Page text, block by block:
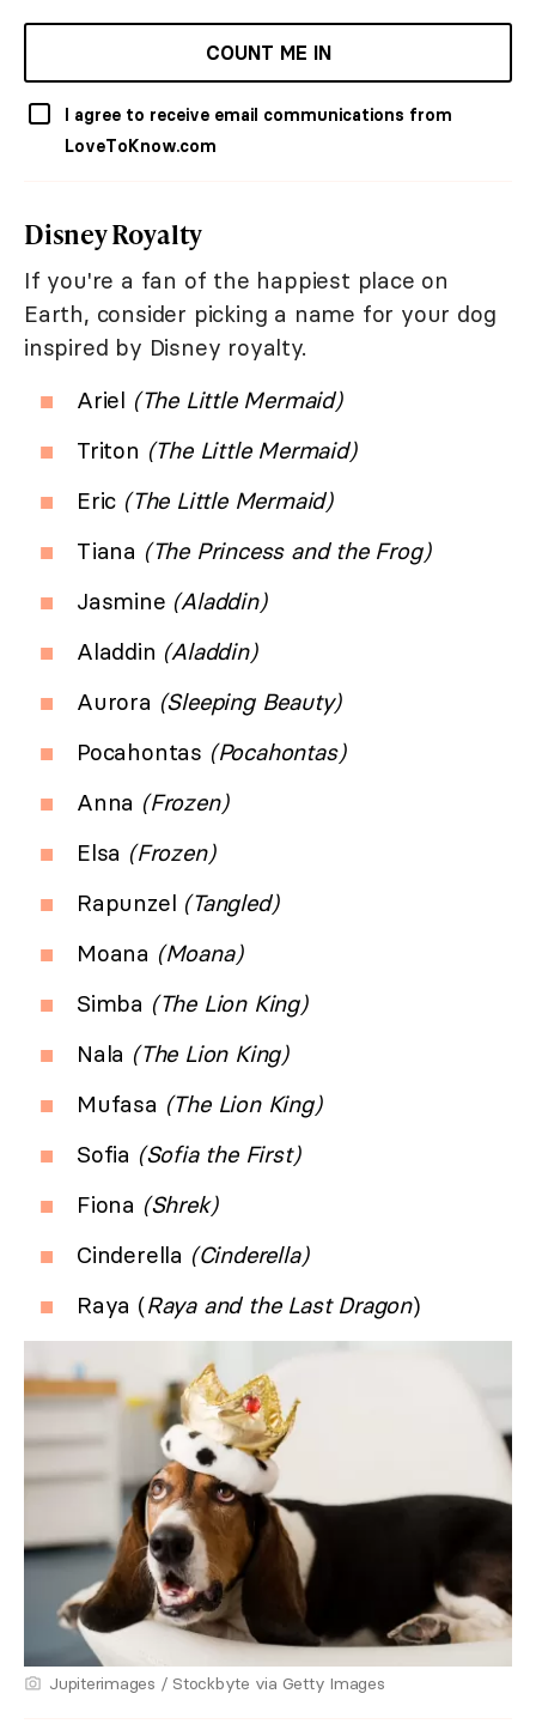
COUNT ME IN
I agree to receive email communications from
LoveToKnow.com
Disney Royalty
If you're a fan of the happiest place on
Earth, consider picking a name for your dog
inspired by Disney royalty.
Ariel (The Little Mermaid)
Triton (The Little Mermaid)
Eric (The Little Mermaid)
Tiana (The Princess and the Frog)
Jasmine (Aladdin)
Aladdin (Aladdin)
Aurora (Sleeping Beauty)
Pocahontas (Pocahontas)
Anna (Frozen)
Elsa (Frozen)
Rapunzel (Tangled)
Moana (Moana)
Simba (The Lion King)
Nala (The Lion King)
Mufasa (The Lion King)
Sofia (Sofia the First)
Fiona (Shrek)
Cinderella (Cinderella)
Raya (Raya and the Last Dragon)
Jupiterimages / Stockbyte via Getty Images